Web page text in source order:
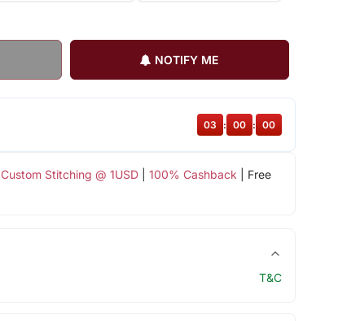
NOTIFY ME
Custom Stitching @ 1USD| 100% Cashback | Free
02 : 59 : 59
T&C